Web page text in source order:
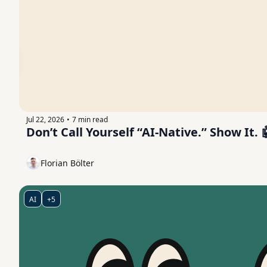
Jul 22, 2026 • 7 min read
Don’t Call Yourself “AI-Native.” Show It.
Florian Bölter
AI +5